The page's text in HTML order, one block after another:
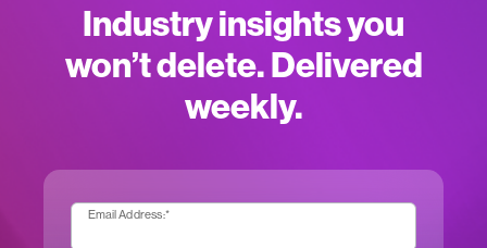
Industry insights you
won’t delete. Delivered
weekly.
Email Address:*